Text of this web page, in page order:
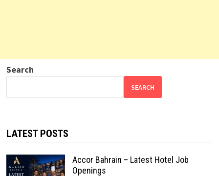
Search
SEARCH
LATEST POSTS
Accor Bahrain – Latest Hotel Job
Openings